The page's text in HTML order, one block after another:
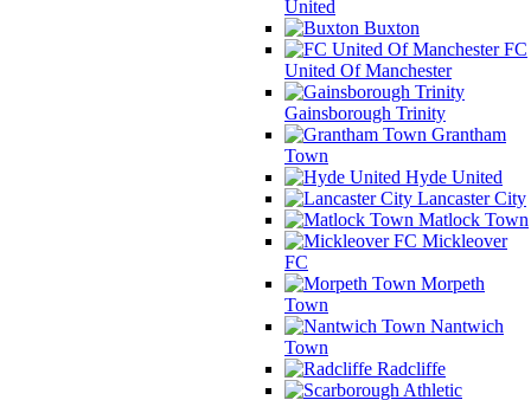
United
Buxton
FC
United Of Manchester
Gainsborough Trinity
Grantham
Town
Hyde United
Lancaster City
Matlock Town
Mickleover
FC
Morpeth
Town
Nantwich
Town
Radcliffe